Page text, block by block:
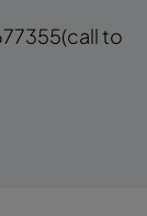
(call to